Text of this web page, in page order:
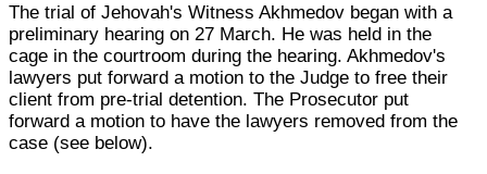
The trial of Jehovah's Witness Akhmedov began with a
preliminary hearing on 27 March. He was held in the
cage in the courtroom during the hearing. Akhmedov's
lawyers put forward a motion to the Judge to free their
client from pre-trial detention. The Prosecutor put
forward a motion to have the lawyers removed from the
case (see below).